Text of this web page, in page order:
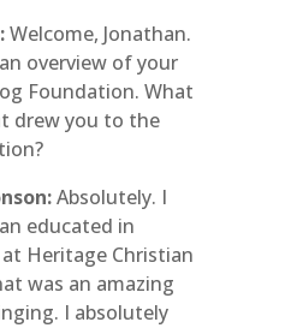
Welcome, Jonathan.
overview of your
Foundation. What
drew you to the
Absolutely. I
educated in
Heritage Christian
was an amazing
I absolutely